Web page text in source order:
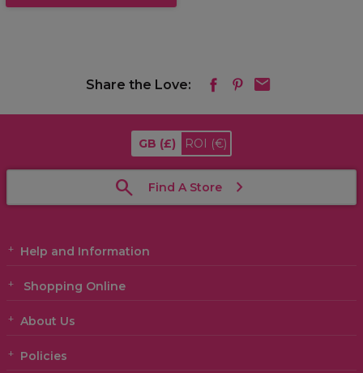
Share the Love:
GB (£) ROI (€)
Find A Store
Help and Information
Shopping Online
About Us
Policies